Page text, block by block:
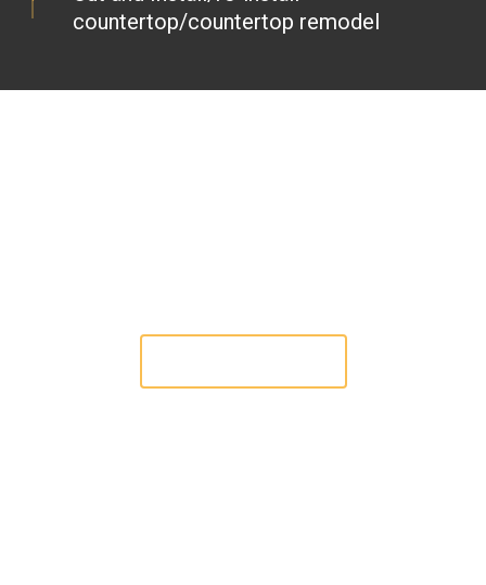
countertop/countertop remodel